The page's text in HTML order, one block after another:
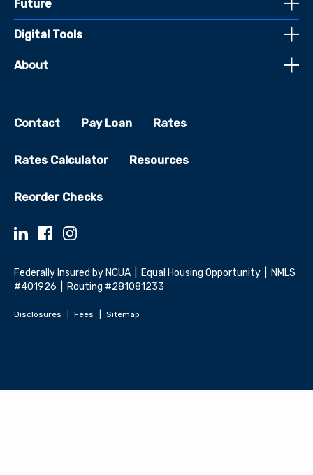
Future
Digital Tools
About
Contact Pay Loan Rates
Rates Calculator Resources
Reorder Checks
Federally Insured by NCUA | Equal Housing Opportunity | NMLS
#401926 | Routing #281081233
Disclosures Fees Sitemap